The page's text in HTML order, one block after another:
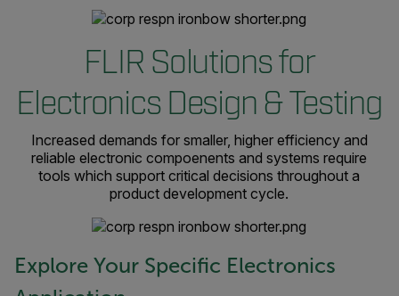
FLIR Solutions for
Electronics Design & Testing
Increased demands for smaller, higher efficiency and
reliable electronic compoenents and systems require
tools which support critical decisions throughout a
product development cycle.
Explore Your Specific Electronics